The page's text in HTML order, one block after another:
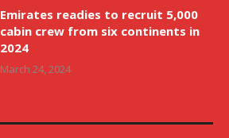
Emirates readies to recruit 5,000
cabin crew from six continents in
2024
March 24, 2024